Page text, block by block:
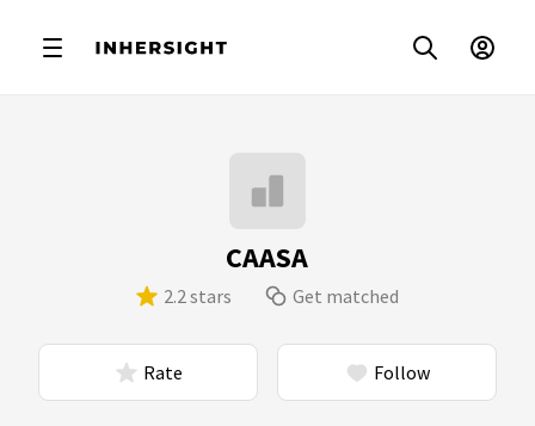
CAASA
2.2 stars Get matched
Rate Follow